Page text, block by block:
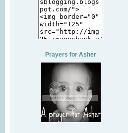
Prayers for Asher